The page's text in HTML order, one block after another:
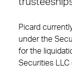
Picard
under the
for the
Securities LLC